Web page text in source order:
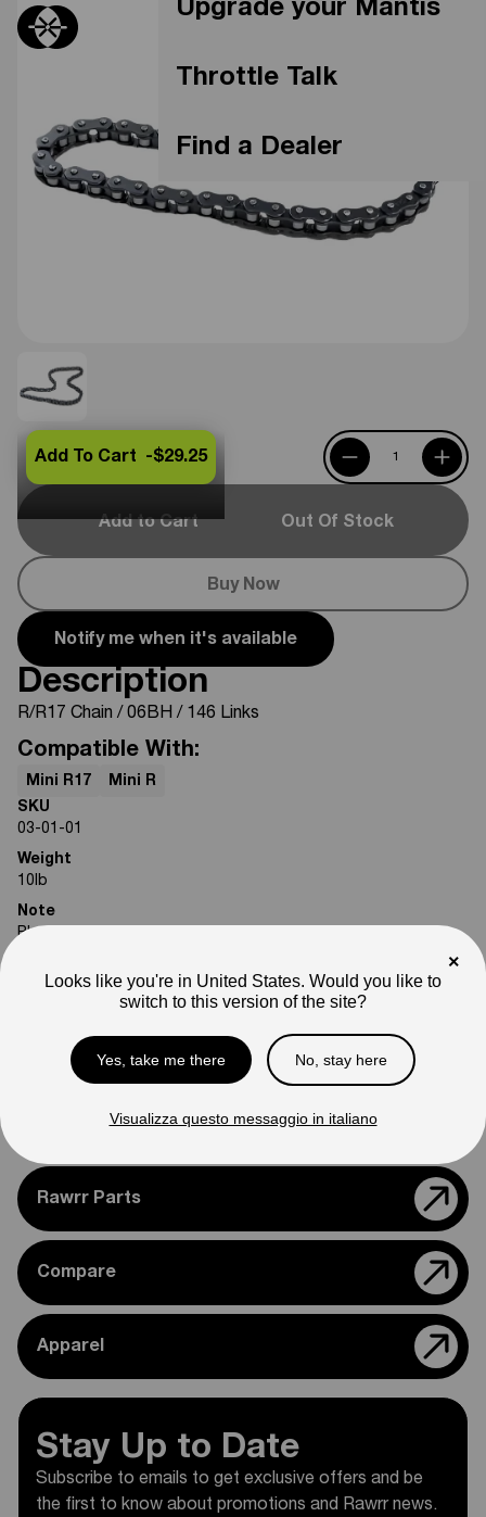
Upgrade your Mantis
Throttle Talk
Find a Dealer
Add to Cart Out Of Stock
Buy Now
Add To Cart -$29.25
Notify me when it's available
Description
R/R17 Chain / 06BH / 146 Links
Compatible With:
Mini R17
Mini R
SKU
03-01-01
Weight
10lb
Note
Photos are for reference only. Actual product may differ in
Please feel free to reach out if you need assistance
Rawrr Parts
Compare
Apparel
Stay Up to Date
Subscribe to emails to get exclusive offers and be
the first to know about promotions and Rawrr news.
×
Looks like you're in United States. Would you like to
switch to this version of the site?
Yes, take me there No, stay here
Visualizza questo messaggio in italiano